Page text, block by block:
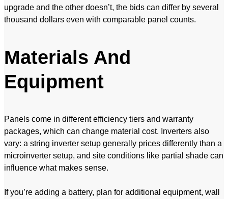
upgrade and the other doesn’t, the bids can differ by several
thousand dollars even with comparable panel counts.
Materials And
Equipment
Panels come in different efficiency tiers and warranty
packages, which can change material cost. Inverters also
vary: a string inverter setup generally prices differently than a
microinverter setup, and site conditions like partial shade can
influence what makes sense.
If you’re adding a battery, plan for additional equipment, wall